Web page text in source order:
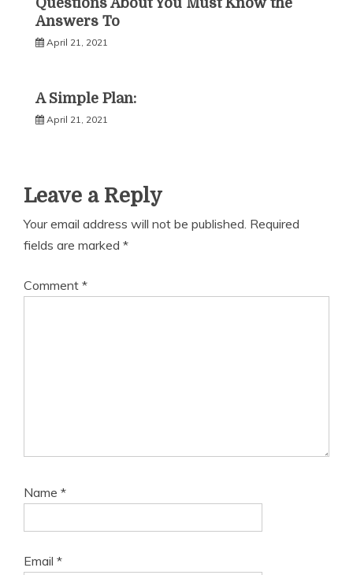
Questions About You Must Know the
Answers To
April 21, 2021
A Simple Plan:
April 21, 2021
Leave a Reply
Your email address will not be published. Required
fields are marked *
Comment *
Name *
Email *